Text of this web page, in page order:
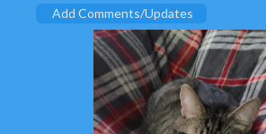
Add Comments/Updates